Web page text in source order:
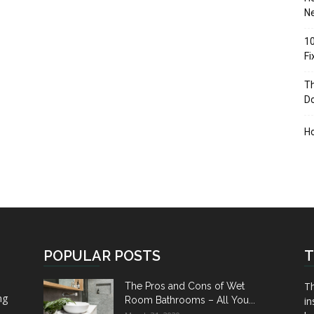
POPULAR POSTS
The Pros and Cons of Wet
Room Bathrooms – All You...